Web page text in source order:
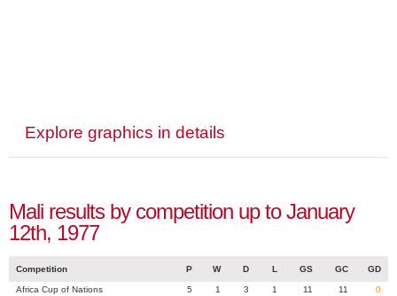
Explore graphics in details
Mali results by competition up to January
12th, 1977
Competition P W D L GS GC GD
Africa Cup of Nations 5 1 3 1 11 11
0